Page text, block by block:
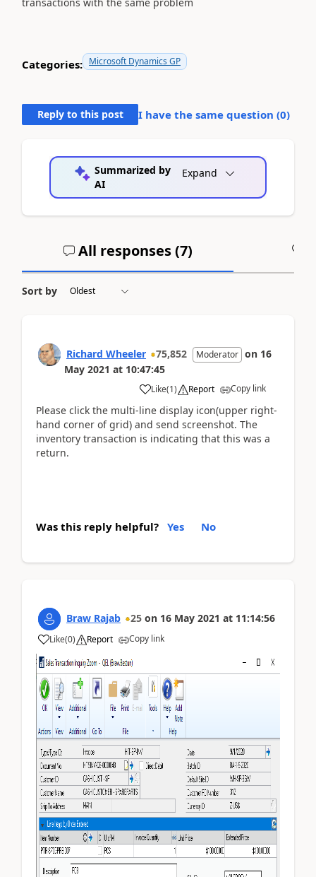
Categories: Microsoft Dynamics GP
Reply to this post I have the same question (0)
Summarized by
AI
Expand
All responses (7)
Sort by
Richard Wheeler 75,852 Moderator on 16
May 2021 at 10:47:45
Like(1) Report Copy link
Please click the multi-line display icon(upper right-
hand corner of grid) and send screenshot. The
inventory transaction is indicating that this was a
return.
Was this reply helpful? Yes No
Braw Rajab 25 on 16 May 2021 at 11:14:56
Like(0) Report Copy link